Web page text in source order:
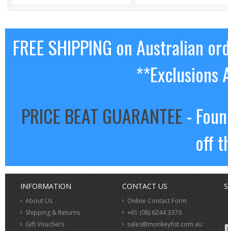
FREE SHIPPING on Australian
**Exclusions
PRICE BEAT GUARANTEE-
off
INFORMATION
About Us
Shipping & Returns
Gift Vouchers
CONTACT US
Online Contact Form
+61 (08) 6244 3370
sales@monkeyfist.com.au